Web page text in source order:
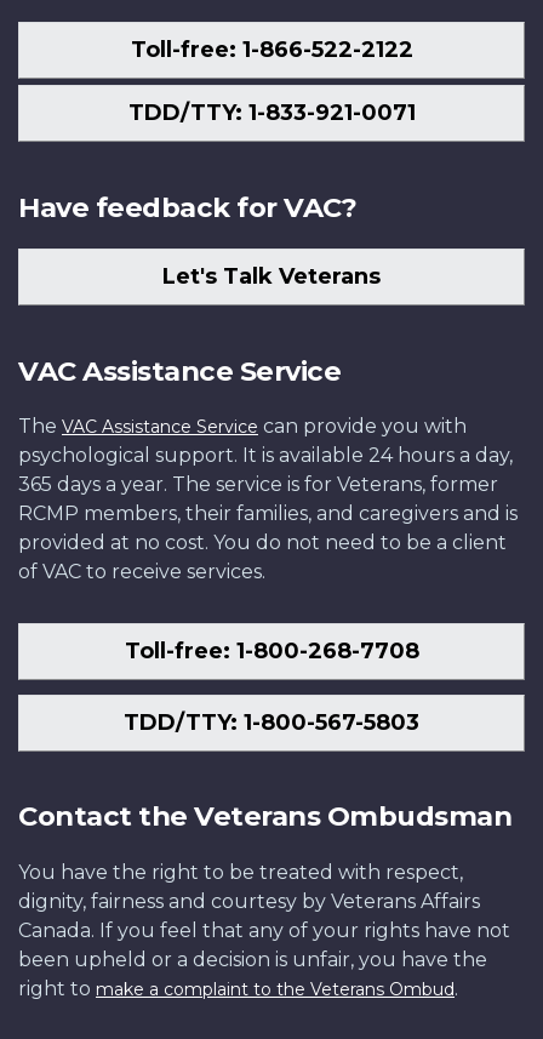
Toll-free: 1-866-522-2122
TDD/TTY: 1-833-921-0071
Have feedback for VAC?
Let's Talk Veterans
VAC Assistance Service
The VAC Assistance Service can provide you with
psychological support. It is available 24 hours a day,
365 days a year. The service is for Veterans, former
RCMP members, their families, and caregivers and is
provided at no cost. You do not need to be a client
of VAC to receive services.
Toll-free: 1-800-268-7708
TDD/TTY: 1-800-567-5803
Contact the Veterans Ombudsman
You have the right to be treated with respect,
dignity, fairness and courtesy by Veterans Affairs
Canada. If you feel that any of your rights have not
been upheld or a decision is unfair, you have the
right to make a complaint to the Veterans Ombud.